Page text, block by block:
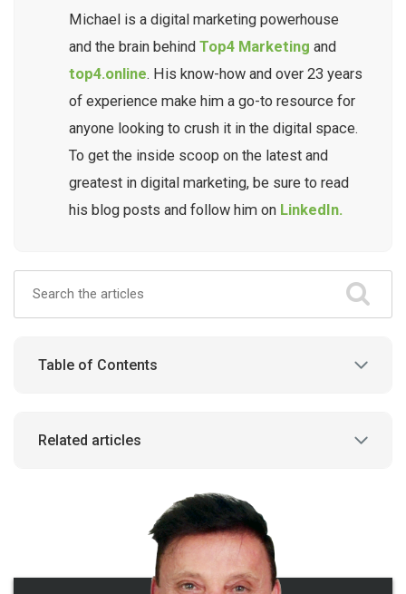
Michael is a digital marketing powerhouse
and the brain behind Top4 Marketing and
top4.online. His know-how and over 23 years
of experience make him a go-to resource for
anyone looking to crush it in the digital space.
To get the inside scoop on the latest and
greatest in digital marketing, be sure to read
his blog posts and follow him on LinkedIn.
Table of Contents
Related articles